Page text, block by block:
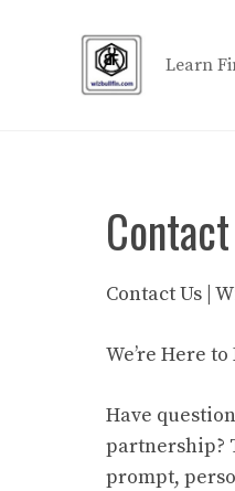
Learn
Contact Us |
We’re Here
Have
partnership?
prompt,